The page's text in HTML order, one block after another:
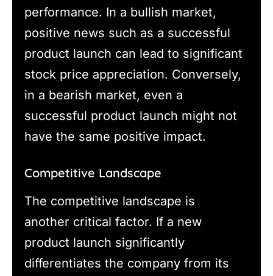
performance. In a bullish market,
positive news such as a successful
product launch can lead to significant
stock price appreciation. Conversely,
in a bearish market, even a
successful product launch might not
have the same positive impact.
Competitive Landscape
The competitive landscape is
another critical factor. If a new
product launch significantly
differentiates the company from its